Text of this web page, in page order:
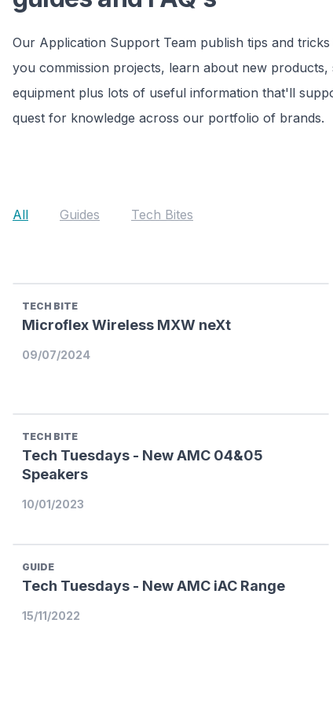
Our Application Support Team publish tips and
you commission projects, learn about new products,
equipment plus lots of useful information that'll
quest for knowledge across our portfolio of brands.
All Guides Tech Bites
TECH BITE
Microflex Wireless MXW neXt
09/07/2024
TECH BITE
Tech Tuesdays - New AMC 04&05
Speakers
10/01/2023
GUIDE
Tech Tuesdays - New AMC iAC Range
15/11/2022